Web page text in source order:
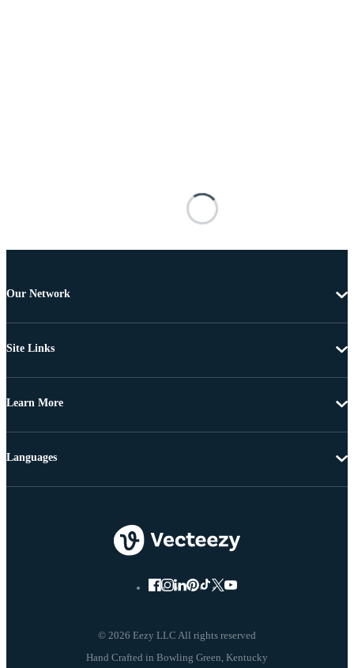
Our Network
Site Links
Learn More
© 2026 Eezy LLC All rights reserved
Languages